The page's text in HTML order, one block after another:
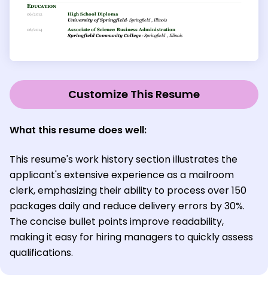
Customize This Resume
What this resume does well:
This resume's work history section illustrates the
applicant's extensive experience as a mailroom
clerk, emphasizing their ability to process over 150
packages daily and reduce delivery errors by 30%.
The concise bullet points improve readability,
making it easy for hiring managers to quickly assess
qualifications.